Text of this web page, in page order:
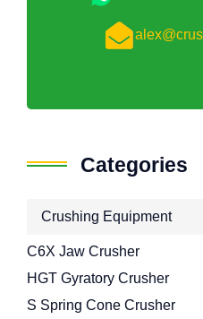
Categories
Crushing Equipment
C6X Jaw Crusher
HGT Gyratory Crusher
S Spring Cone Crusher